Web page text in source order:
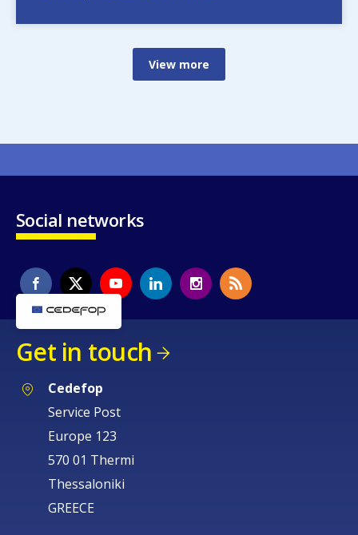
View more
Social networks
Get in touch
Cedefop
Service Post
Europe 123
570 01 Thermi
Thessaloniki
GREECE